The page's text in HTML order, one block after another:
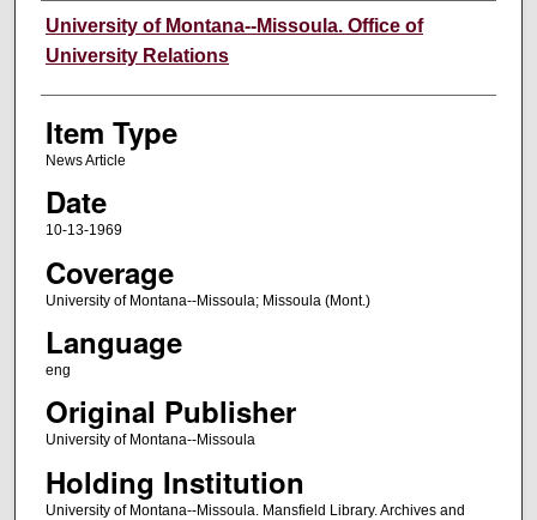
Author
University of Montana--Missoula. Office of
University Relations
Item Type
News Article
Date
10-13-1969
Coverage
University of Montana--Missoula; Missoula (Mont.)
Language
eng
Original Publisher
University of Montana--Missoula
Holding Institution
University of Montana--Missoula. Mansfield Library. Archives and